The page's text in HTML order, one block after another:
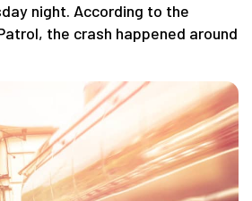
night. According to the
the crash happened around